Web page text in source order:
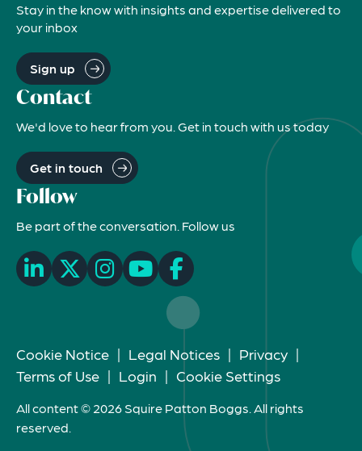
Stay in the know with insights and expertise delivered to
your inbox
Sign up
Contact
We'd love to hear from you. Get in touch with us today
Get in touch
Follow
Be part of the conversation. Follow us
Cookie Notice | Legal Notices | Privacy |
Terms of Use | Login | Cookie Settings
All content © 2026 Squire Patton Boggs. All rights
reserved.